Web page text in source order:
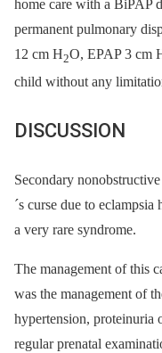
home care with a BiPAP
permanent pulmonary
12 cm H2O, EPAP 3 cm
child without any
DISCUSSION
Secondary
´s curse due to
a very rare syndrome.
The management of this
was the management of
hypertension, proteinuria
regular prenatal